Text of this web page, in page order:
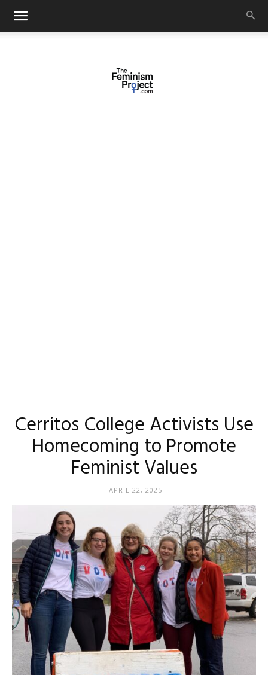
Cerritos College Activists Use
Homecoming to Promote
Feminist Values
APRIL 22, 2025